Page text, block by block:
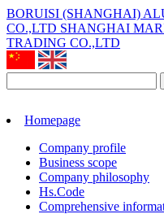
BORUISI (SHANGHAI)
CO.,LTD SHANGHAI
TRADING CO.,LTD
Homepage
Company profile
Business scope
Company philosophy
Hs.Code
Comprehensive